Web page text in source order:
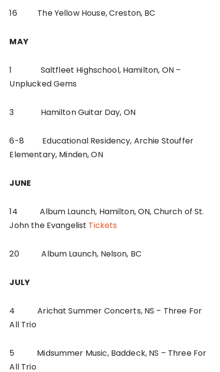
16 The Yellow House, Creston, BC
MAY
1 Saltfleet Highschool, Hamilton, ON –
Unplucked Gems
3 Hamilton Guitar Day, ON
6-8 Educational Residency, Archie Stouffer
Elementary, Minden, ON
JUNE
14 Album Launch, Hamilton, ON, Church of St.
John the Evangelist Tickets
20 Album Launch, Nelson, BC
JULY
4 Arichat Summer Concerts, NS – Three For
All Trio
5 Midsummer Music, Baddeck, NS – Three For
All Trio